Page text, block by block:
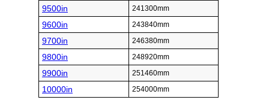
9500in 241300mm
9600in 243840mm
9700in 246380mm
9800in 248920mm
9900in 251460mm
10000in 254000mm